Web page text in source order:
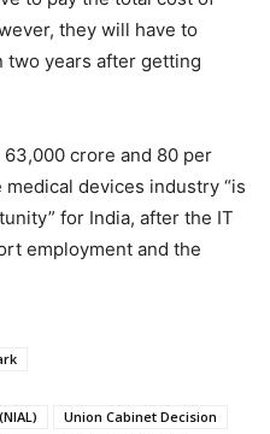
they will have to
two years after getting
crore and 80 per
devices industry “is
for India, after the IT
employment and the
Union Cabinet Decision